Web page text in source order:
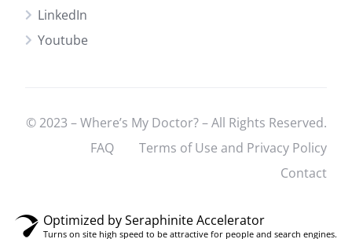
LinkedIn
Youtube
© 2023 – Where’s My Doctor? – All Rights Reserved.
FAQ
Terms of Use and Privacy Policy
Contact
Optimized by Seraphinite Accelerator
Turns on site high speed to be attractive for people and search engines.